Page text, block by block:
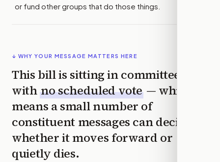
or fund other groups that do those things.
↓ WHY YOUR MESSAGE MATTERS HERE
This bill is sitting in committee
with no scheduled vote — which
means a small number of
constituent messages can decide
whether it moves forward or
quietly dies.